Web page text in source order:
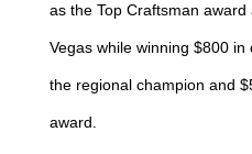
as the Top Craftsman
Vegas while winning $800
the regional champion and
award.